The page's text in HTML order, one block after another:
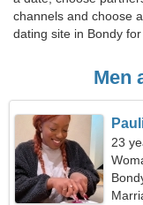
channels and choose
dating site in Bondy
Men
23